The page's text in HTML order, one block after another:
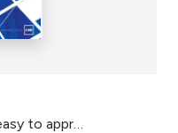
Hebel systems are simple and easy to approve